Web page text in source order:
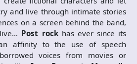
and live through intimate stories
on a screen behind the band,
Post rock has ever since its
affinity to the use of speech
voices from movies or